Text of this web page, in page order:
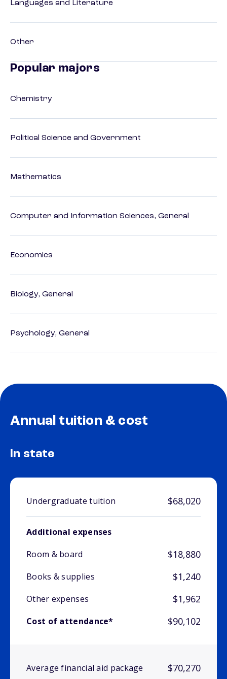
Languages and Literature
Other
Popular majors
Chemistry
Political Science and Government
Mathematics
Computer and Information Sciences, General
Economics
Biology, General
Psychology, General
Annual tuition & cost
In state
Undergraduate tuition $68,020
Additional expenses
Room & board
$18,880
Books & supplies $1,240
Other expenses $1,962
Cost of attendance* $90,102
Average financial aid package $70,270